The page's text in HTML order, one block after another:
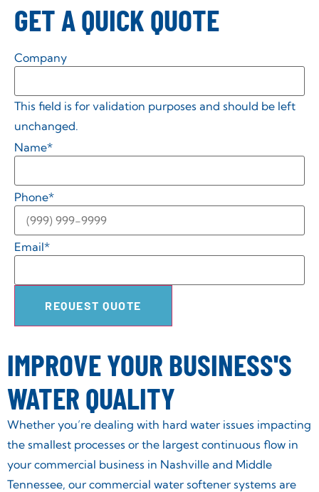
GET A QUICK QUOTE
Company
This field is for validation purposes and should be left
unchanged.
Name*
Phone*
Email*
REQUEST QUOTE
IMPROVE YOUR BUSINESS'S
WATER QUALITY
Whether you’re dealing with hard water issues impacting
the smallest processes or the largest continuous flow in
your commercial business in Nashville and Middle
Tennessee, our commercial water softener systems are